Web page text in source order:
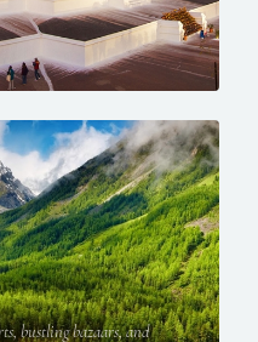
bustling bazaars, and